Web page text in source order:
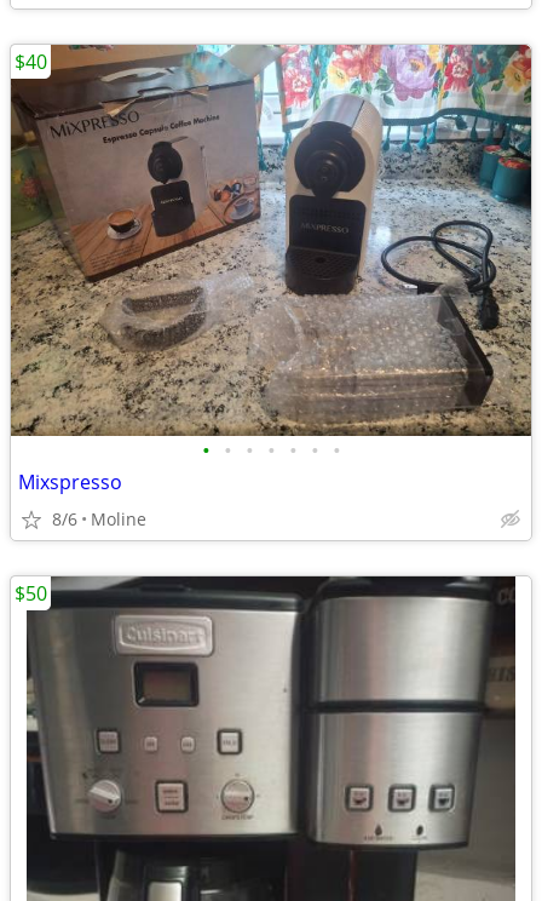
• • • • • • •
Mixspresso
8/6 Moline
$40
$50